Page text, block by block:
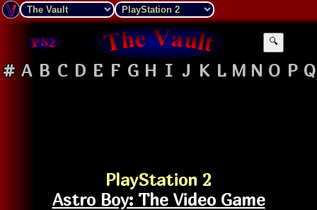
🔍
# A B C D E F G H I J K L M N O P Q
PlayStation 2
Astro Boy: The Video Game